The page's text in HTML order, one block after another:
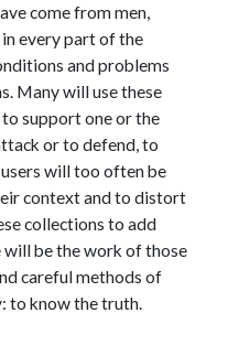
come from men,
every part of the
and problems
Many will use these
support one or the
or to defend, to
will too often be
context and to distort
collections to add
will be the work of those
careful methods of
to know the truth.